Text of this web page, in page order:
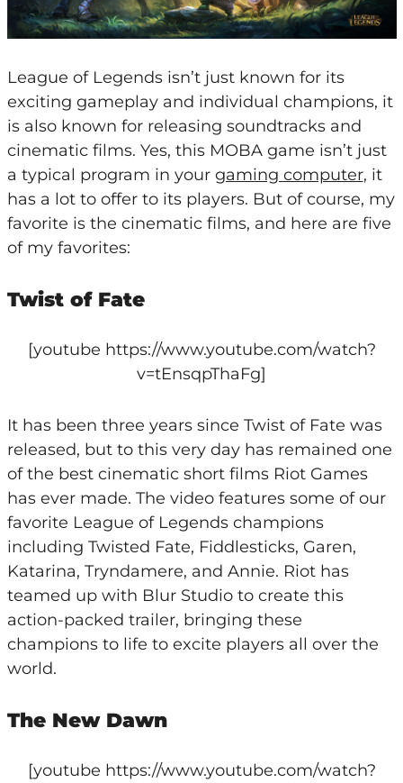
League of Legends isn’t just known for its
exciting gameplay and individual champions, it
is also known for releasing soundtracks and
cinematic films. Yes, this MOBA game isn’t just
a typical program in your gaming computer, it
has a lot to offer to its players. But of course, my
favorite is the cinematic films, and here are five
of my favorites:
Twist of Fate
[youtube https://www.youtube.com/watch?
v=tEnsqpThaFg]
It has been three years since Twist of Fate was
released, but to this very day has remained one
of the best cinematic short films Riot Games
has ever made. The video features some of our
favorite League of Legends champions
including Twisted Fate, Fiddlesticks, Garen,
Katarina, Tryndamere, and Annie. Riot has
teamed up with Blur Studio to create this
action-packed trailer, bringing these
champions to life to excite players all over the
world.
The New Dawn
[youtube https://www.youtube.com/watch?